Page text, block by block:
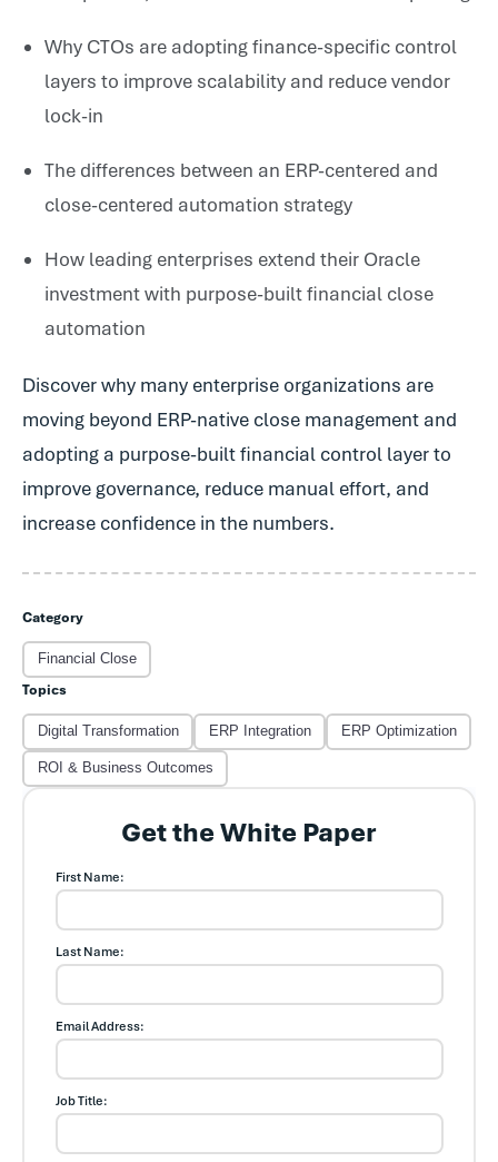
Why CTOs are adopting finance-specific control
layers to improve scalability and reduce vendor
lock-in
The differences between an ERP-centered and
close-centered automation strategy
How leading enterprises extend their Oracle
investment with purpose-built financial close
automation
Discover why many enterprise organizations are
moving beyond ERP-native close management and
adopting a purpose-built financial control layer to
improve governance, reduce manual effort, and
increase confidence in the numbers.
Category
Financial Close
Topics
Digital Transformation ERP Integration ERP Optimization
ROI & Business Outcomes
Get the White Paper
First Name:
Last Name:
Email Address:
Job Title: